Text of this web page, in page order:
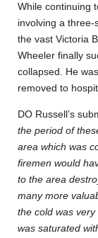
While continuing
involving a three-
the vast Victoria
Wheeler finally
collapsed. He
removed to
DO Russell’s
the period of
area which was
firemen would
to the area
many more
the cold was
was saturated